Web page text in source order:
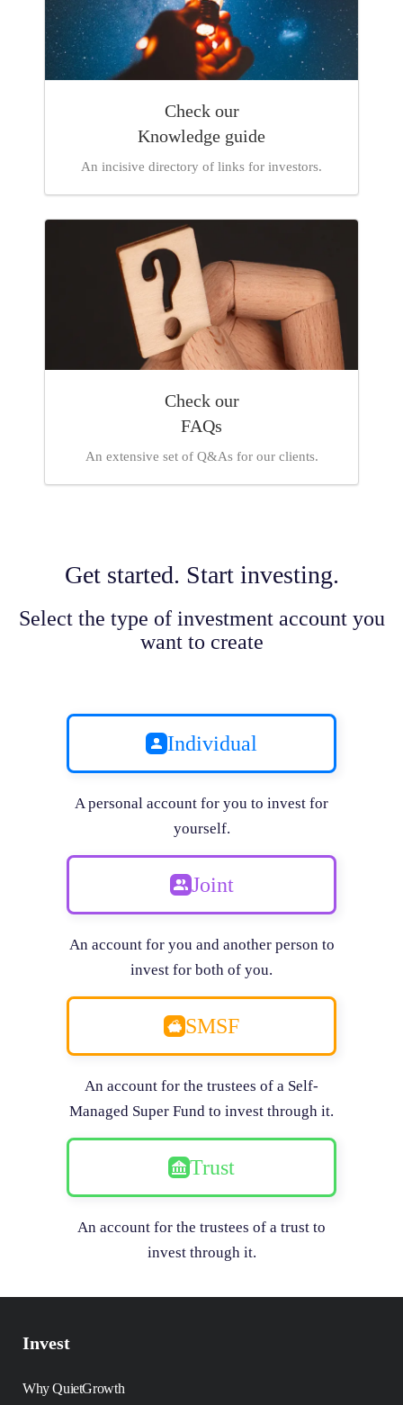
Check our
Knowledge guide
An incisive directory of links for investors.
Check our
FAQs
An extensive set of Q&As for our clients.
Get started. Start investing.
Select the type of investment account you
want to create
Individual
A personal account for you to invest for
yourself.
Joint
An account for you and another person to
invest for both of you.
SMSF
An account for the trustees of a Self-
Managed Super Fund to invest through it.
Trust
An account for the trustees of a trust to
invest through it.
Invest
Why QuietGrowth